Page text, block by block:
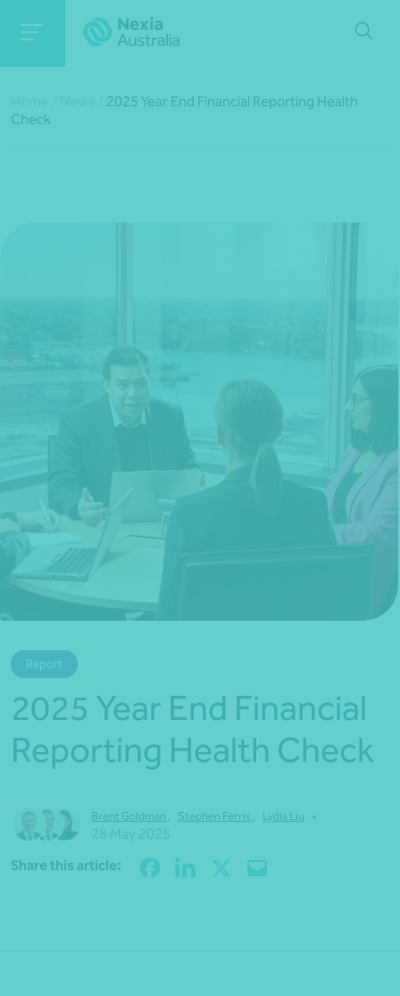
*Press Enter on keyboard to search*
2025 Year End Financial Reporting Health
Check
Report
2025 Year End Financial
Reporting Health Check
Brent Goldman , Stephen Ferris , Lydia Liu
Share this article: